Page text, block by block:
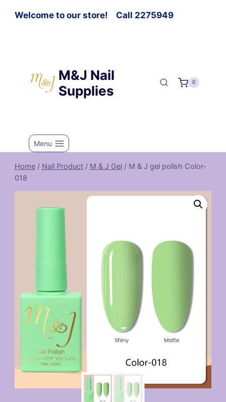
Welcome to our store! Call 2275949
M&J Nail
Supplies
0
Menu
Home / Nail Product / M & J Gel / M & J gel polish Color-
018